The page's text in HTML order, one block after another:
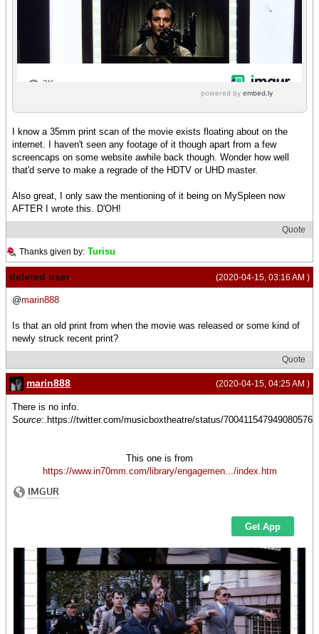
I know a 35mm print scan of the movie exists floating about on the
internet. I haven't seen any footage of it though apart from a few
screencaps on some website awhile back though. Wonder how well
that'd serve to make a regrade of the HDTV or UHD master.
Also great, I only saw the mentioning of it being on MySpleen now
AFTER I wrote this. D'OH!
Quote
Thanks given by: Turisu
(2020-04-15, 03:16 AM )
deleted user
@marin888
Is that an old print from when the movie was released or some kind of
newly struck recent print?
Quote
(2020-04-15, 04:25 AM )
marin888
There is no info.
Source:.https://twitter.com/musicboxtheatre/status/700411547949080576
This one is from
https://www.in70mm.com/library/engagemen.../index.htm